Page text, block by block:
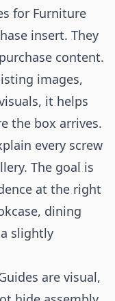
for Furniture
insert. They
content.
images,
it helps
the box arrives.
every screw
The goal is
at the right
dining
slightly
are visual,